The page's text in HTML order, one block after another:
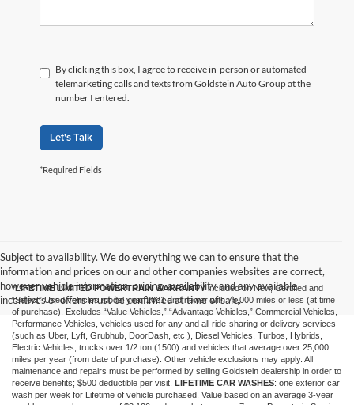
By clicking this box, I agree to receive in-person or automated
telemarketing calls and texts from Goldstein Auto Group at the
number I entered.
Let's Talk
*Required Fields
Subject to availability. We do everything we can to ensure that the
information and prices on our and other companies websites are correct,
however vehicle information, pricing, availability and any available
incentives or offers must be confirmed at time of sale.
*LIFETIME LIMITED POWERTRAIN WARRANTYincluded on New, Certified and
“Select” Used vehicles model year 2021 and newer with 75,000 miles or less (at time
of purchase). Excludes “Value Vehicles,” “Advantage Vehicles,” Commercial Vehicles,
Performance Vehicles, vehicles used for any and all ride-sharing or delivery services
(such as Uber, Lyft, Grubhub, DoorDash, etc.), Diesel Vehicles, Turbos, Hybrids,
Electric Vehicles, trucks over 1/2 ton (1500) and vehicles that average over 25,000
miles per year (from date of purchase). Other vehicle exclusions may apply. All
maintenance and repairs must be performed by selling Goldstein dealership in order to
receive benefits; $500 deductible per visit. LIFETIME CAR WASHES: one exterior car
wash per week for Lifetime of vehicle purchased. Value based on an average 3-year